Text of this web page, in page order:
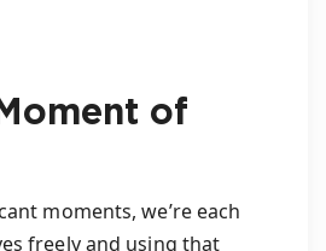
of
moments, we’re each
freely and using that